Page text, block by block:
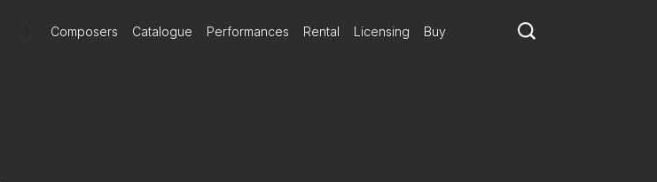
Composers Catalogue Performances Rental Licensing Buy